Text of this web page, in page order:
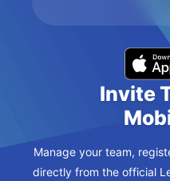
Invite
Manage your team,
directly from the official